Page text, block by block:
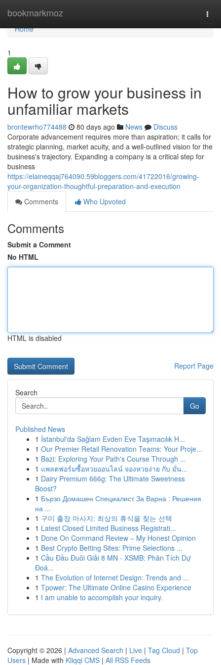
bookmarkmoz
Home
Home
1
How to grow your business in
unfamiliar markets
brontewrho774488 80 days ago News
Discuss
Corporate advancement requires more than aspiration; it calls for
strategic planning, market acuity, and a well-outlined vision for the
business's trajectory. Expanding a company is a critical step for
business
https://elaineqqaj764090.59bloggers.com/41722016/growing-
your-organization-thoughtful-preparation-and-execution
Comments
Who Upvoted
Comments
Submit a Comment
No HTML
HTML is disabled
Report Page
Search
Go
Published News
1 İstanbul'da Sağlam Evden Eve Taşımacılık H...
1 Our Premier Retail Renovation Teams: Your Proje...
1 Bazi: Exploring Your Path's Course Through ...
1 แพลตฟอร์มซื้อหวยออนไลน์ จองหวยง่าย กับ มั่น...
1 Dairy Premium 666g: The Ultimate Sweetness
Boost?
1 Бързо Домашен Специалист За Варна : Решения
на ...
1 구미 출장 마사지: 최상의 휴식을 찾는 선택
1 Latest Closed Limited Business Registrati...
1 Done On Command Review – My Honest Opinion
1 Best Crypto Betting Sites: Prime Selections ...
1 Cầu Đầu Đuôi Giải 8 MN - XSMB: Phân Tích Dự
Đoá...
1 The Evolution of Internet Design: Trends and ...
1 Tpower: The Ultimate Online Casino Experience
1 I am unable to accomplish your inquiry.
Copyright © 2026 | Advanced Search | Live | Tag Cloud | Top
Users | Made with Kliqqi CMS | All RSS Feeds